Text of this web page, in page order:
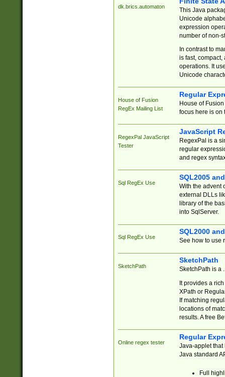
dk.brics.automaton
This Java
Unicode
expression
number of non-
In contrast to
is fast,
operations. It
Unicode
House of Fusion
RegEx Mailing List
Regular
House of
focus here is on
RegexPal JavaScript
Tester
JavaScript
RegexPal is a
regular
and regex
Sql RegEx Use
SQL2005
With the advent
external DLLs
library of the
into SqlServer.
Sql RegEx Use
SQL2000
See how to use
SketchPath
SketchPath
SketchPath is a
It provides a
XPath or
If matching
locations of
results. A free
Online regex tester
Regular
Java-applet that
Java standard
Full